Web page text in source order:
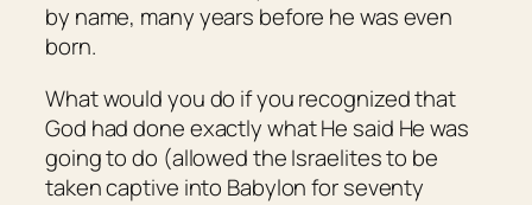
by name, many years before he was even
born.
What would you do if you recognized that
God had done exactly what He said He was
going to do (allowed the Israelites to be
taken captive into Babylon for seventy